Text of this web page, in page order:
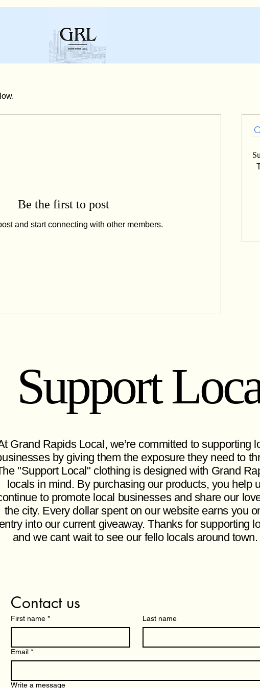
Be the first to post
and start connecting with other members.
Support
Grand Rapids Local, we’re committed to supporting
by giving them the exposure they need to
"Support Local" clothing is designed with Grand
locals in mind. By purchasing our products, you help
to promote local businesses and share our
the city. Every dollar spent on our website earns you
entry into our current giveaway. Thanks for supporting
and we cant wait to see our fello locals around town.
Contact us
First name * Last name
Email *
Write a message